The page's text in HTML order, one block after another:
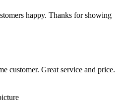
happy. Thanks for showing
customer. Great service and price.